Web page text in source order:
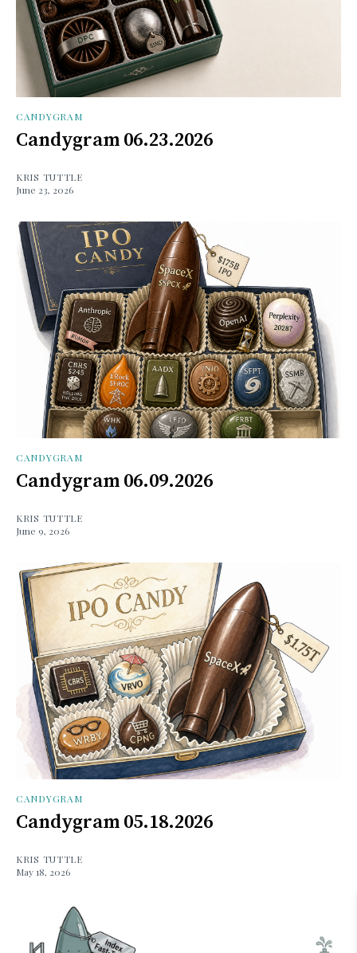
CANDYGRAM
Candygram 06.23.2026
KRIS TUTTLE
June 23, 2026
CANDYGRAM
Candygram 06.09.2026
KRIS TUTTLE
June 9, 2026
CANDYGRAM
Candygram 05.18.2026
KRIS TUTTLE
May 18, 2026